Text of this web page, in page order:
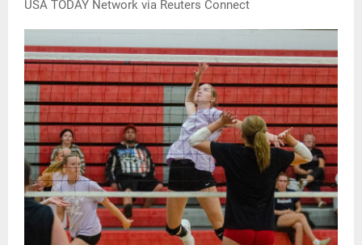
USA TODAY Network via Reuters Connect